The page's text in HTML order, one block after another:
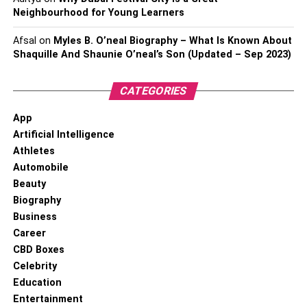
Neighbourhood for Young Learners
Afsal on Myles B. O’neal Biography – What Is Known About
Shaquille And Shaunie O’neal’s Son (Updated – Sep 2023)
CATEGORIES
App
Artificial Intelligence
Athletes
Automobile
Beauty
Biography
Business
Career
CBD Boxes
Celebrity
Education
Entertainment